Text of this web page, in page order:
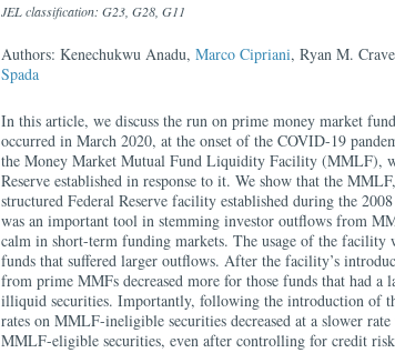
JEL classification: G23, G28, G11
Authors: Kenechukwu Anadu, Marco Cipriani, Ryan M.
Spada
In this article, we discuss the run on prime money market
occurred in March 2020, at the onset of the COVID-19
the Money Market Mutual Fund Liquidity Facility (MMLF),
Reserve established in response to it. We show that the
structured Federal Reserve facility established during the
was an important tool in stemming investor outflows from
calm in short-term funding markets. The usage of the facility
funds that suffered larger outflows. After the facility’s
from prime MMFs decreased more for those funds that had a
illiquid securities. Importantly, following the introduction of
rates on MMLF-ineligible securities decreased at a slower rate
MMLF-eligible securities, even after controlling for credit